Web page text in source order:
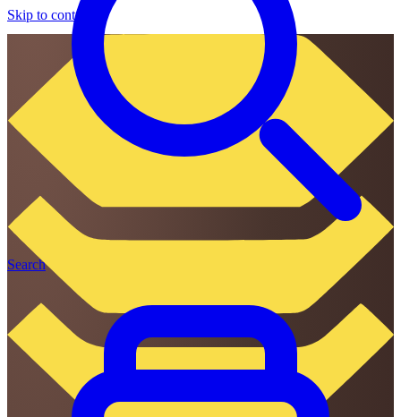
Skip to content
Search